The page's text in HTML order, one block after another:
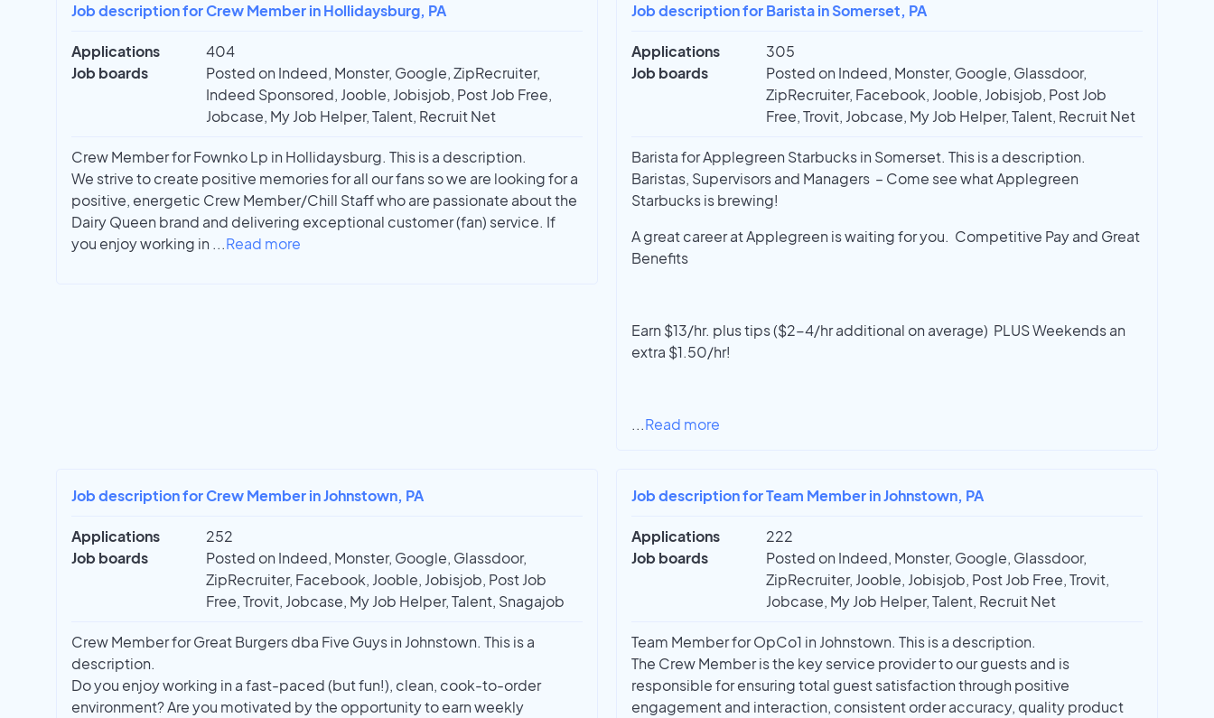
Job description for Crew Member in Hollidaysburg, PA
Applications
404
Job boards
Posted on Indeed, Monster, Google, ZipRecruiter,
Indeed Sponsored, Jooble, Jobisjob, Post Job Free,
Jobcase, My Job Helper, Talent, Recruit Net
Crew Member for Fownko Lp in Hollidaysburg. This is a description.
We strive to create positive memories for all our fans so we are looking for a
positive, energetic Crew Member/Chill Staff who are passionate about the
Dairy Queen brand and delivering exceptional customer (fan) service. If
you enjoy working in ...Read more
Job description for Barista in Somerset, PA
Applications
305
Job boards
Posted on Indeed, Monster, Google, Glassdoor,
ZipRecruiter, Facebook, Jooble, Jobisjob, Post Job
Free, Trovit, Jobcase, My Job Helper, Talent, Recruit Net
Barista for Applegreen Starbucks in Somerset. This is a description.
Baristas, Supervisors and Managers – Come see what Applegreen
Starbucks is brewing!
A great career at Applegreen is waiting for you. Competitive Pay and Great
Benefits
Earn $13/hr. plus tips ($2-4/hr additional on average) PLUS Weekends an
extra $1.50/hr!
...Read more
Job description for Crew Member in Johnstown, PA
Applications
252
Job boards
Posted on Indeed, Monster, Google, Glassdoor,
ZipRecruiter, Facebook, Jooble, Jobisjob, Post Job
Free, Trovit, Jobcase, My Job Helper, Talent, Snagajob
Crew Member for Great Burgers dba Five Guys in Johnstown. This is a
description.
Do you enjoy working in a fast-paced (but fun!), clean, cook-to-order
environment? Are you motivated by the opportunity to earn weekly
Job description for Team Member in Johnstown, PA
Applications
222
Job boards
Posted on Indeed, Monster, Google, Glassdoor,
ZipRecruiter, Jooble, Jobisjob, Post Job Free, Trovit,
Jobcase, My Job Helper, Talent, Recruit Net
Team Member for OpCo1 in Johnstown. This is a description.
The Crew Member is the key service provider to our guests and is
responsible for ensuring total guest satisfaction through positive
engagement and interaction, consistent order accuracy, quality product